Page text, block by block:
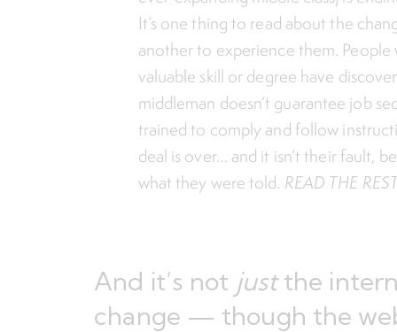
It’s one thing to read about the
another to experience them.
valuable skill or degree have
middleman doesn’t guarantee job
trained to comply and follow
deal is over… and it isn’t their fault,
what they were told. READ THE
And it’s not justthe
change — though the